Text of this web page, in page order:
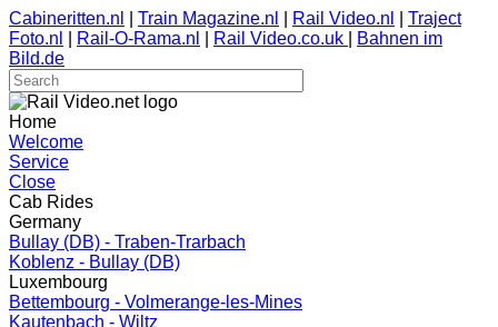
Cabineritten.nl Train Magazine.nl Rail Video.nl
Traject
Foto.nl
Rail-O-Rama.nl Rail Video.co.uk
Bahnen im
Bild.de
Home
Welcome
Service
Close
Cab Rides
Germany
Bullay (DB) - Traben-Trarbach
Koblenz - Bullay (DB)
Luxembourg
Bettembourg - Volmerange-les-Mines
Kautenbach - Wiltz